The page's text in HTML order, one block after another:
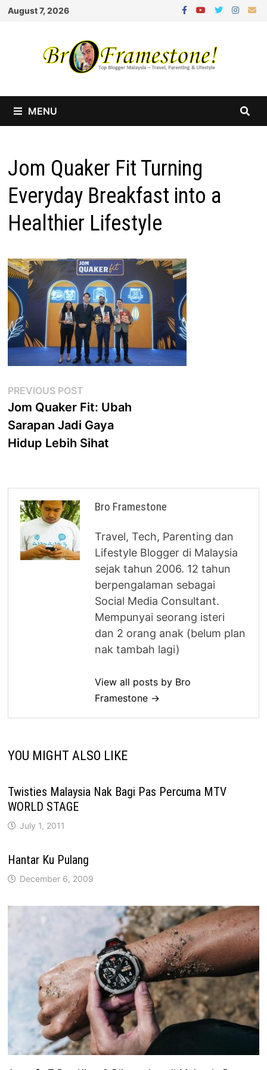
Skip
August 7, 2026
MENU
Jom Quaker Fit Turning
Everyday Breakfast into a
Healthier Lifestyle
Post
navigation
PREVIOUS POST
post:
Jom Quaker Fit: Ubah
Sarapan Jadi Gaya
Hidup Lebih Sihat
Bro Framestone
Travel, Tech, Parenting dan
Lifestyle Blogger di Malaysia
sejak tahun 2006. 12 tahun
berpengalaman sebagai
Social Media Consultant.
Mempunyai seorang isteri
dan 2 orang anak (belum plan
nak tambah lagi)
View all posts by Bro
Framestone →
YOU MIGHT ALSO LIKE
Twisties Malaysia Nak Bagi Pas Percuma MTV
WORLD STAGE
July 1, 2011
Hantar Ku Pulang
December 6, 2009